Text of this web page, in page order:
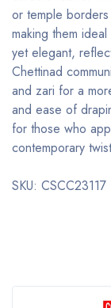
or temple
making them
yet elegant,
Chettinad
and zari for a
and ease of
for those who
contemporary
SKU: CSCC23117